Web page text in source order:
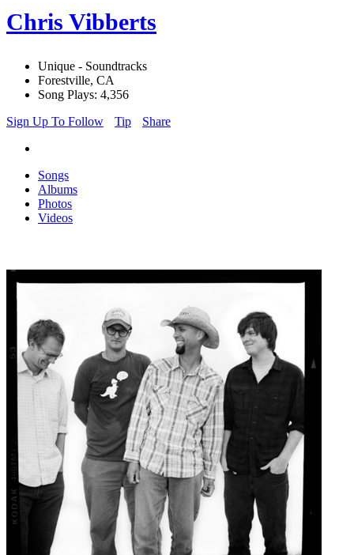
Chris Vibberts
Unique - Soundtracks
Forestville, CA
Song Plays: 4,356
Sign Up To Follow
Tip Share
Songs
Albums
Photos
Videos